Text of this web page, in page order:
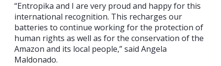
“Entropika and I are very proud and happy for this
international recognition. This recharges our
batteries to continue working for the protection of
human rights as well as for the conservation of the
Amazon and its local people,” said Angela
Maldonado.